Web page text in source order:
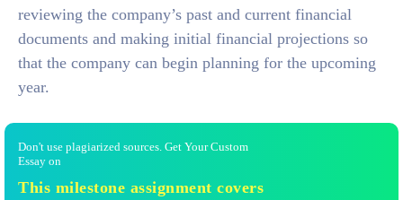
reviewing the company’s past and current financial
documents and making initial financial projections so
that the company can begin planning for the upcoming
year.
Don't use plagiarized sources. Get Your Custom
Essay on
This milestone assignment covers